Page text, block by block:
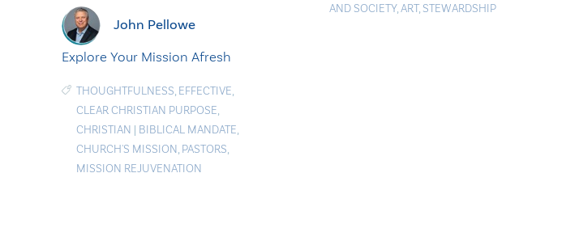
John Pellowe
Explore Your Mission Afresh
THOUGHTFULNESS, EFFECTIVE,
CLEAR CHRISTIAN PURPOSE,
CHRISTIAN | BIBLICAL MANDATE,
CHURCH'S MISSION, PASTORS,
MISSION REJUVENATION
AND SOCIETY,ART, STEWARDSHIP